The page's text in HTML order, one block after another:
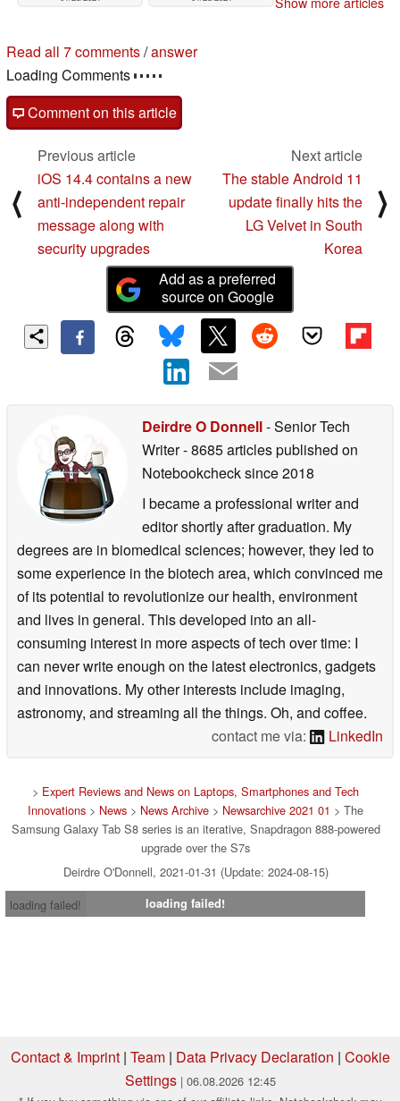
Read all 7 comments/answer
Loading Comments
Comment on this article
⟨
Previous article
iOS 14.4 contains a new
anti-independent repair
message along with
security upgrades
Next article
The stable Android 11
update finally hits the
LG Velvet in South
Korea
⟩
Add as a preferred
source on Google
Deirdre O Donnell- Senior Tech
Writer- 8685 articles published on
Notebookchecksince 2018
I became a professional writer and
editor shortly after graduation. My
degrees are in biomedical sciences; however, they led to
some experience in the biotech area, which convinced me
of its potential to revolutionize our health, environment
and lives in general. This developed into an all-
consuming interest in more aspects of tech over time: I
can never write enough on the latest electronics, gadgets
and innovations. My other interests include imaging,
astronomy, and streaming all the things. Oh, and coffee.
contact me via:
LinkedIn
> Expert Reviews and News on Laptops, Smartphones and Tech
Innovations > News > News Archive > Newsarchive 2021 01 > The
Samsung Galaxy Tab S8 series is an iterative, Snapdragon 888-powered
upgrade over the S7s
Deirdre O'Donnell, 2021-01-31 (Update: 2024-08-15)
loading failed!
loading failed!
Contact & Imprint| Team| Data Privacy Declaration | Cookie
Settings | 06.08.2026 12:45